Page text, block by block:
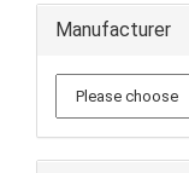
Manufacturer